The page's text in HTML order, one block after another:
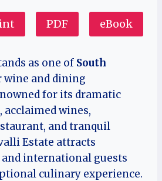
PDF eBook
as one of South
wine and dining
for its dramatic
wines,
and tranquil
Estate attracts
international guests
culinary experience.